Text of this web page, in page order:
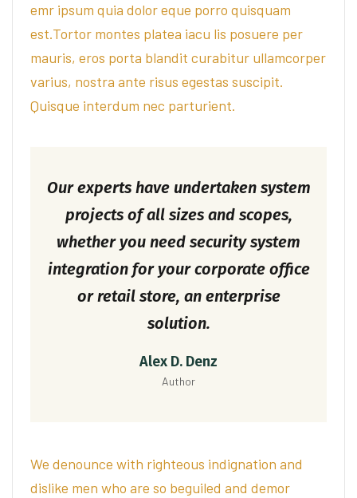
emr ipsum quia dolor eque porro quisquam
est.Tortor montes platea iacu lis posuere per
mauris, eros porta blandit curabitur ullamcorper
varius, nostra ante risus egestas suscipit.
Quisque interdum nec parturient.
Our experts have undertaken system
projects of all sizes and scopes,
whether you need security system
integration for your corporate office
or retail store, an enterprise
solution.
Alex D. Denz
Author
We denounce with righteous indignation and
dislike men who are so beguiled and demor